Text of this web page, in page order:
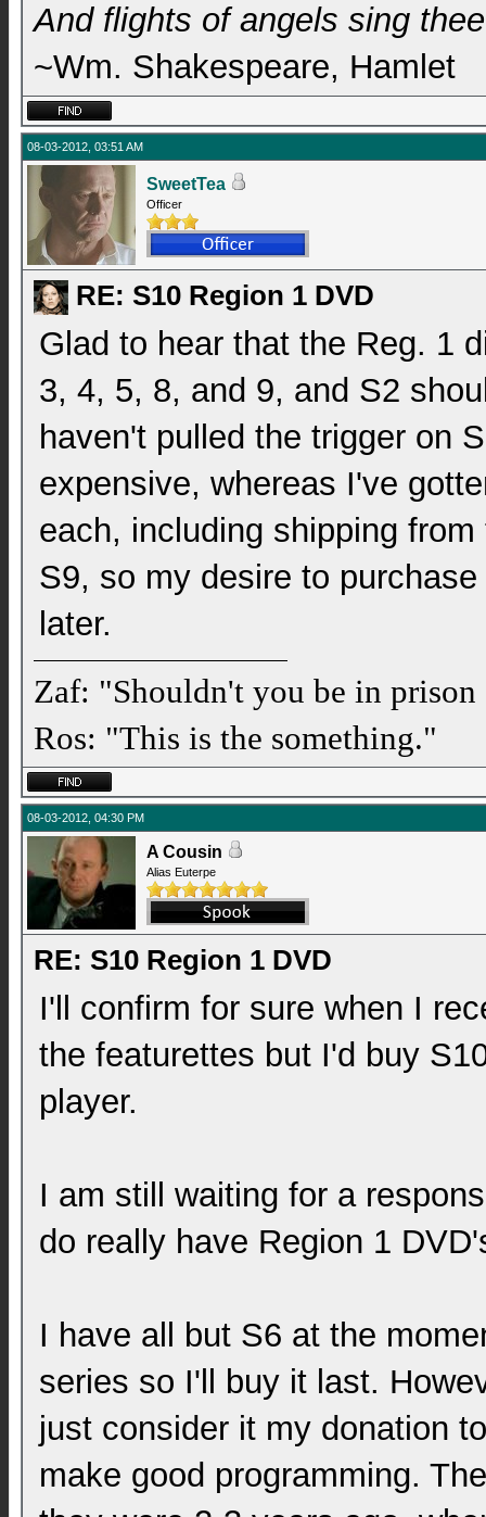
And flights of angels sing
~Wm. Shakespeare, Hamlet
08-03-2012, 03:51 AM
SweetTea
Officer
RE: S10 Region 1 DVD
Glad to hear that the Reg. 1
3, 4, 5, 8, and 9, and S2
haven't pulled the trigger on
expensive, whereas I've
each, including shipping
S9, so my desire to
later.
Zaf: "Shouldn't you be in prison
Ros: "This is the something."
08-03-2012, 04:30 PM
A Cousin
Alias Euterpe
RE: S10 Region 1 DVD
I'll confirm for sure when I
the featurettes but I'd buy
player.
I am still waiting for a
do really have Region 1
I have all but S6 at the
series so I'll buy it last.
just consider it my donation
make good programming.